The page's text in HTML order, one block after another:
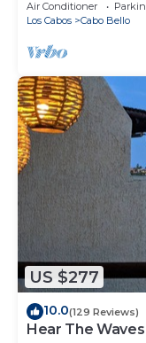
Air Conditioner
Los Cabos
Cabo Bello
US $277
10.0(129 Reviews)
Hear The